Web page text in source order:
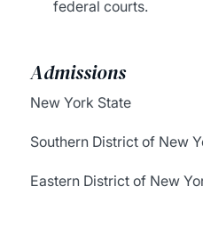
federal courts.
Admissions
New York State
Southern District of New
Eastern District of New